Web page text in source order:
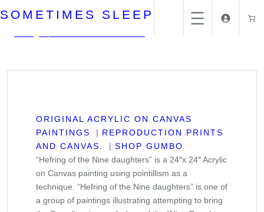
to
SOMETIMES SLEEP
ORIGINAL ACRYLIC ON CANVAS
PAINTINGS
REPRODUCTION PRINTS
AND CANVAS.
SHOP GUMBO
“Hefring of the Nine daughters” is a 24″x 24″ Acrylic
on Canvas painting using pointillism as a
technique. “Hefring of the Nine daughters” is one of
a group of paintings illustrating attempting to bring